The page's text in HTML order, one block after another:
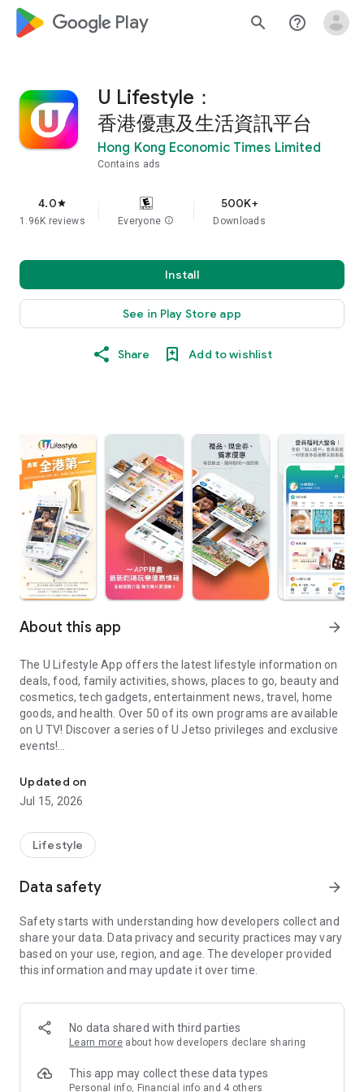
google_logo Play search help_outline
U Lifestyle：
香港優惠及生活資訊平台
Hong Kong Economic Times Limited
Contains ads
4.0star
1.96K reviews Everyone info
500K+
Downloads
Install
See in Play Store app
Share Add to wishlist
About this app arrow_forward
The U Lifestyle App offers the latest lifestyle information on
deals, food, family activities, shows, places to go, beauty and
cosmetics, tech gadgets, entertainment news, travel, home
goods, and health. Over 50 of its own programs are available
on U TV! Discover a series of U Jetso privileges and exclusive
events!
【Hong Kong Residents' Hub】
U Jetso – A one-stop shop for gifts, discounts, rewards,
receive a welcome bonus of 150 U Fun points for exciting
rewards!
Member Exclusive Activities – Enjoy exclusive free offers and
members and U Creators. Rewards include theme park
tickets, hotel buffets and staycations, supermarket vouchers,
and much more!
Anywhere】
*U GO* Best Places — Instantly access information on popular
and gather real user experiences and sharing. Refer to the "U
GO Must-Visit List" to lock in must-do recommendations, save
Updated on
Jul 15, 2026
Lifestyle
Data safety arrow_forward
Safety starts with understanding how developers collect and
share your data. Data privacy and security practices may vary
based on your use, region, and age. The developer provided
this information and may update it over time.
No data shared with third parties
Learn more about how developers declare sharing
This app may collect these data types
Personal info, Financial info and 4 others